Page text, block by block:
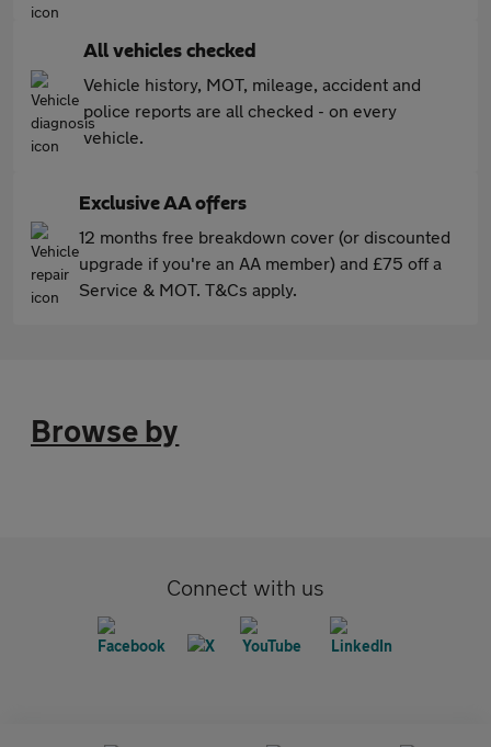
All vehicles checked
Vehicle history, MOT, mileage, accident and
police reports are all checked - on every
vehicle.
Exclusive AA offers
12 months free breakdown cover (or discounted
upgrade if you're an AA member) and £75 off a
Service & MOT. T&Cs apply.
Browse by
Connect with us